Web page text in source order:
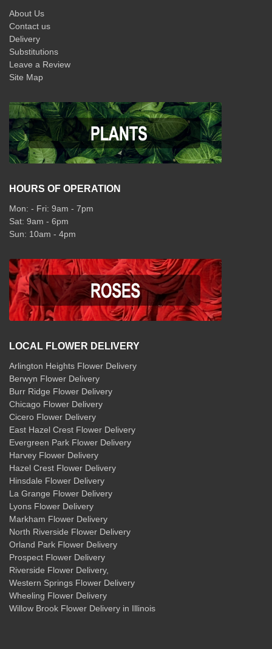
About Us
Contact us
Delivery
Substitutions
Leave a Review
Site Map
HOURS OF OPERATION
Mon: - Fri: 9am - 7pm
Sat: 9am - 6pm
Sun: 10am - 4pm
LOCAL FLOWER DELIVERY
Arlington Heights Flower Delivery
Berwyn Flower Delivery
Burr Ridge Flower Delivery
Chicago Flower Delivery
Cicero Flower Delivery
East Hazel Crest Flower Delivery
Evergreen Park Flower Delivery
Harvey Flower Delivery
Hazel Crest Flower Delivery
Hinsdale Flower Delivery
La Grange Flower Delivery
Lyons Flower Delivery
Markham Flower Delivery
North Riverside Flower Delivery
Orland Park Flower Delivery
Prospect Flower Delivery
Riverside Flower Delivery,
Western Springs Flower Delivery
Wheeling Flower Delivery
Willow Brook Flower Delivery in Illinois